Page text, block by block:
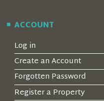
ACCOUNT
Log in
Create an Account
Forgotten Password
Register a Property